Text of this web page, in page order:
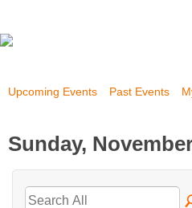
Upcoming Events Past Events
Sunday,